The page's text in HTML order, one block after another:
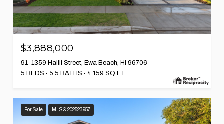
$3,888,000
91-1359 Halili Street, Ewa Beach, HI 96706
5 BEDS
5.5 BATHS 4,159 SQ.FT.
For Sale MLS® 202523957